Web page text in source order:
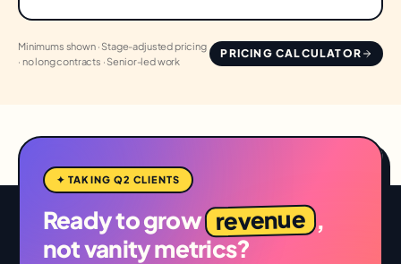
Minimums shown · Stage-adjusted pricing
· no long contracts · Senior-led work
PRICING CALCULATOR
✦ TAKING Q2 CLIENTS
Ready to grow revenue ,
not vanity metrics?